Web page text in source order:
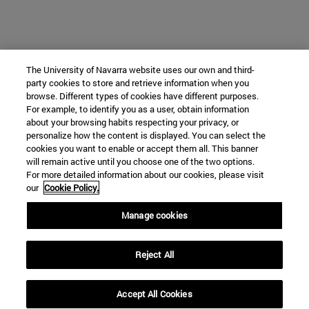
The University of Navarra website uses our own and third-
party cookies to store and retrieve information when you
browse. Different types of cookies have different purposes.
For example, to identify you as a user, obtain information
about your browsing habits respecting your privacy, or
personalize how the content is displayed. You can select the
cookies you want to enable or accept them all. This banner
will remain active until you choose one of the two options.
For more detailed information about our cookies, please visit
our Cookie Policy.
Manage cookies
Reject All
Accept All Cookies